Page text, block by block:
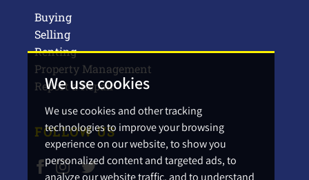
We use cookies
We use cookies and other tracking
technologies to improve your browsing
experience on our website, to show you
personalized content and targeted ads, to
analyze our website traffic, and to understand
Buying
Selling
Renting
Property Management
Report a Repair
FOLLOW US